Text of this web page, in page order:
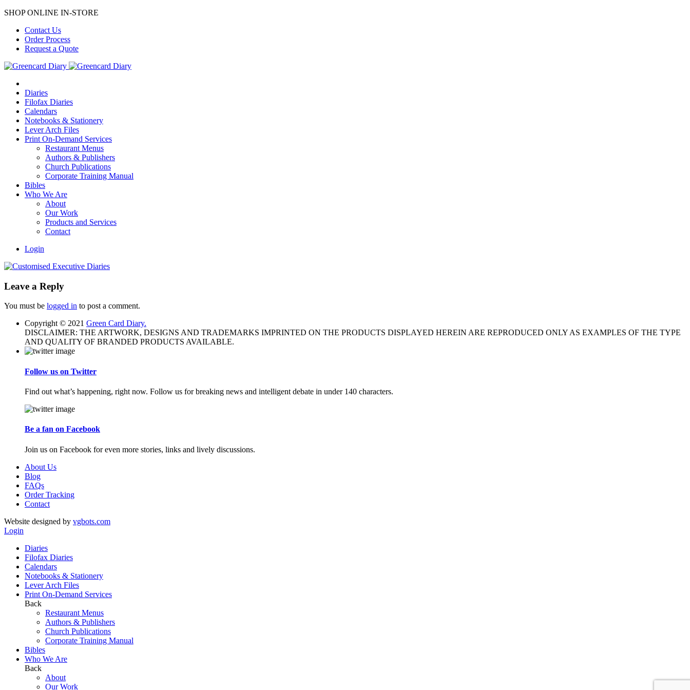
SHOP ONLINE IN-STORE
Contact Us
Order Process
Request a Quote
Diaries
Filofax Diaries
Calendars
Notebooks & Stationery
Lever Arch Files
Print On-Demand Services
Restaurant Menus
Authors & Publishers
Church Publications
Corporate Training Manual
Bibles
Who We Are
About
Our Work
Products and Services
Contact
Login
Leave a Reply
You must be logged in to post a comment.
Copyright © 2021 Green Card Diary.
DISCLAIMER: THE ARTWORK, DESIGNS AND TRADEMARKS IMPRINTED ON THE PRODUCTS DISPLAYED HEREIN ARE REPRODUCED ONLY AS EXAMPLES OF THE TYPE
AND QUALITY OF BRANDED PRODUCTS AVAILABLE.
Follow us on Twitter
Find out what’s happening, right now. Follow us for breaking news and intelligent debate in under 140 characters.
Be a fan on Facebook
Join us on Facebook for even more stories, links and lively discussions.
About Us
Blog
FAQs
Order Tracking
Contact
Website designed by vgbots.com
Login
Diaries
Filofax Diaries
Calendars
Notebooks & Stationery
Lever Arch Files
Print On-Demand Services
Back
Restaurant Menus
Authors & Publishers
Church Publications
Corporate Training Manual
Bibles
Who We Are
Back
About
Our Work